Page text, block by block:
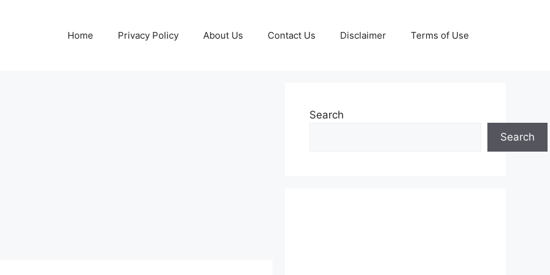
Home Privacy Policy About Us Contact Us Disclaimer Terms of Use
Search
Search